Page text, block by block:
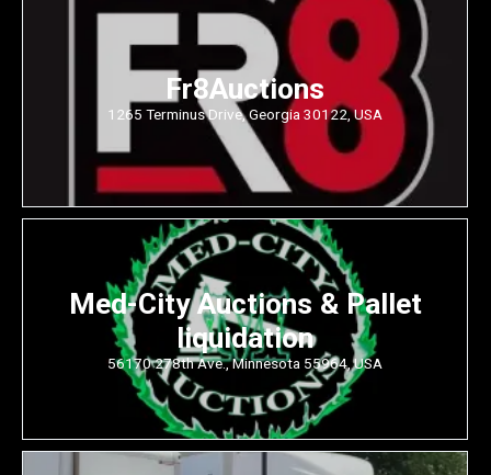
Fr8Auctions
1265 Terminus Drive, Georgia 30122, USA
Med-City Auctions & Pallet
liquidation
56170 278th Ave., Minnesota 55964, USA